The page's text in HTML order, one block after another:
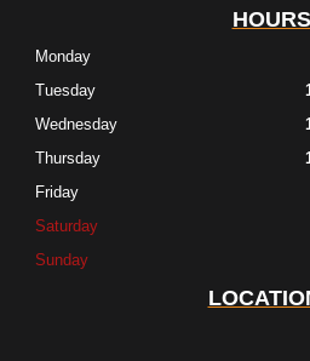
HOURS
Monday
Tuesday
Wednesday
Thursday
Friday
Saturday
Sunday